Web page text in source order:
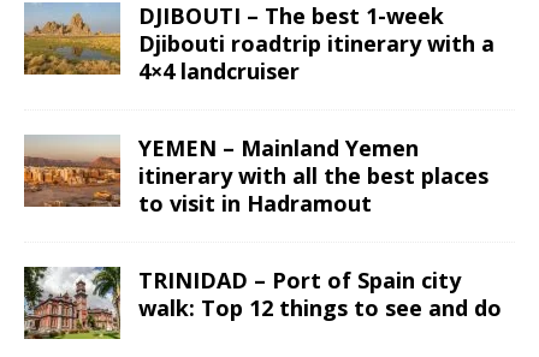
DJIBOUTI – The best 1-week
Djibouti roadtrip itinerary with a
4×4 landcruiser
YEMEN – Mainland Yemen
itinerary with all the best places
to visit in Hadramout
TRINIDAD – Port of Spain city
walk: Top 12 things to see and do